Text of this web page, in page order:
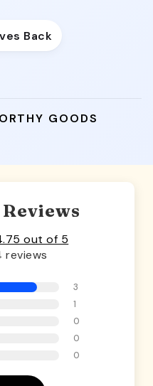
Back
GOODS
out of 5
reviews
3
1
0
0
0